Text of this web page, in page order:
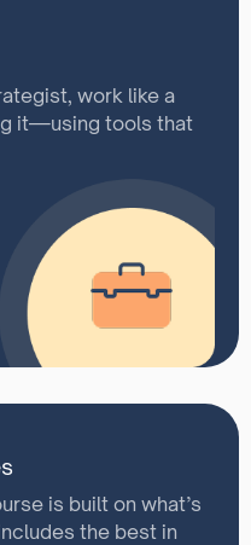
work like a
it—using tools that
is built on what’s
the best in